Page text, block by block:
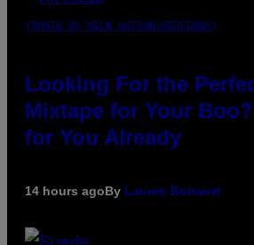
(PHOTO BY MICK HUTSON/REDFERNS)
Looking For the
Mixtape for Your
for You Already
14 hours agoBy Lauren Boisvert